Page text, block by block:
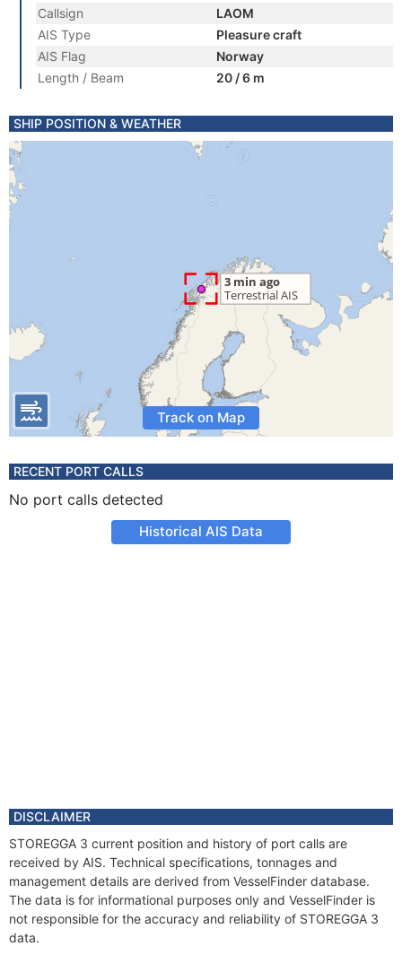
Callsign
LAOM
AIS Type
Pleasure craft
AIS Flag
Norway
Length / Beam
20 / 6 m
SHIP POSITION & WEATHER
Track on Map
RECENT PORT CALLS
No port calls detected
Historical AIS Data
DISCLAIMER
STOREGGA 3 current position and history of port calls are
received by AIS. Technical specifications, tonnages and
management details are derived from VesselFinder database.
The data is for informational purposes only and VesselFinder is
not responsible for the accuracy and reliability of STOREGGA 3
data.